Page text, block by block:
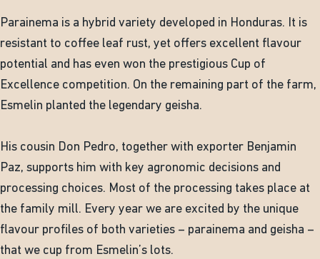
Parainema is a hybrid variety developed in Honduras. It is
resistant to coffee leaf rust, yet offers excellent flavour
potential and has even won the prestigious Cup of
Excellence competition. On the remaining part of the farm,
Esmelin planted the legendary geisha.
His cousin Don Pedro, together with exporter Benjamin
Paz, supports him with key agronomic decisions and
processing choices. Most of the processing takes place at
the family mill. Every year we are excited by the unique
flavour profiles of both varieties – parainema and geisha –
that we cup from Esmelin’s lots.